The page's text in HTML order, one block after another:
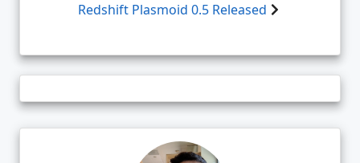
Redshift Plasmoid 0.5 Released